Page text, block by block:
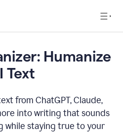
Humanize
Text
from ChatGPT, Claude,
into writing that sounds
while staying true to your